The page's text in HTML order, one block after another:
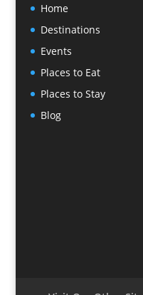
Home
Destinations
Events
Places to Eat
Places to Stay
Blog